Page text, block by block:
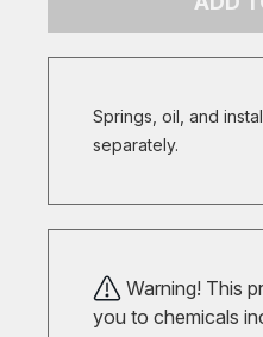
Springs, oil, and
separately.
Warning! This
you to chemicals